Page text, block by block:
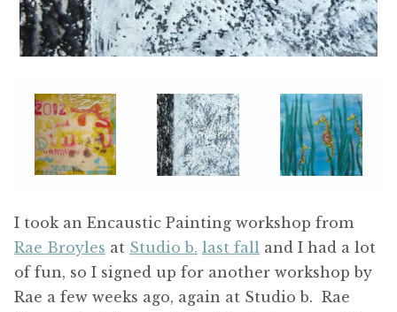
I took an Encaustic Painting workshop from
Rae Broyles at Studio b. last fall and I had a lot
of fun, so I signed up for another workshop by
Rae a few weeks ago, again at Studio b. Rae